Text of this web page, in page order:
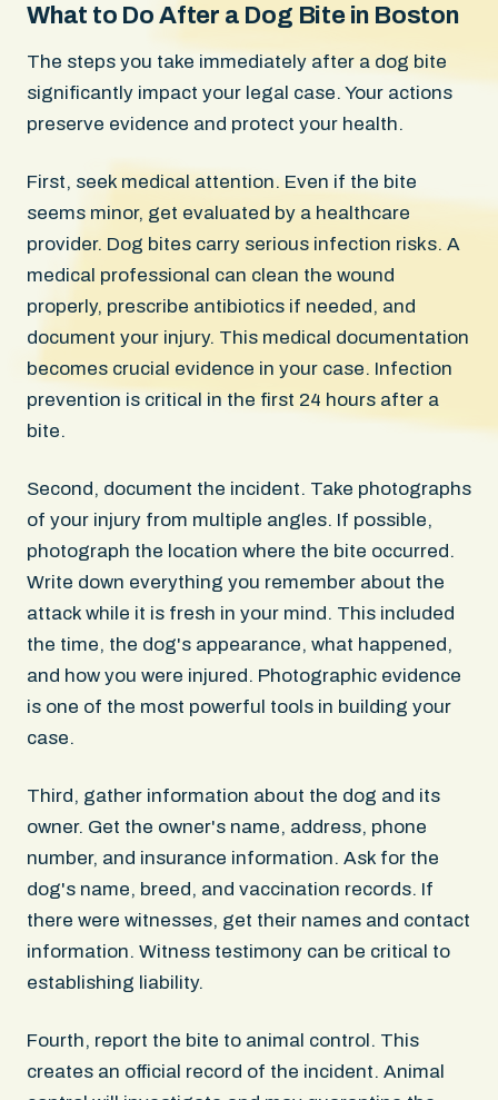
What to Do After a Dog Bite in Boston
The steps you take immediately after a dog bite
significantly impact your legal case. Your actions
preserve evidence and protect your health.
First, seek medical attention. Even if the bite
seems minor, get evaluated by a healthcare
provider. Dog bites carry serious infection risks. A
medical professional can clean the wound
properly, prescribe antibiotics if needed, and
document your injury. This medical documentation
becomes crucial evidence in your case. Infection
prevention is critical in the first 24 hours after a
bite.
Second, document the incident. Take photographs
of your injury from multiple angles. If possible,
photograph the location where the bite occurred.
Write down everything you remember about the
attack while it is fresh in your mind. This included
the time, the dog's appearance, what happened,
and how you were injured. Photographic evidence
is one of the most powerful tools in building your
case.
Third, gather information about the dog and its
owner. Get the owner's name, address, phone
number, and insurance information. Ask for the
dog's name, breed, and vaccination records. If
there were witnesses, get their names and contact
information. Witness testimony can be critical to
establishing liability.
Fourth, report the bite to animal control. This
creates an official record of the incident. Animal